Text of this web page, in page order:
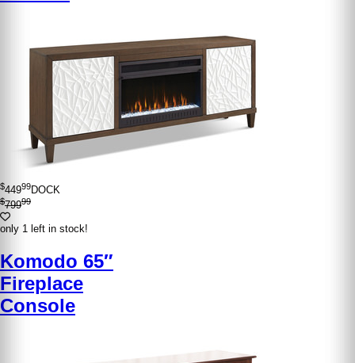
$44999DOCK
$79999
only 1 left in stock!
Komodo 65″
Fireplace
Console